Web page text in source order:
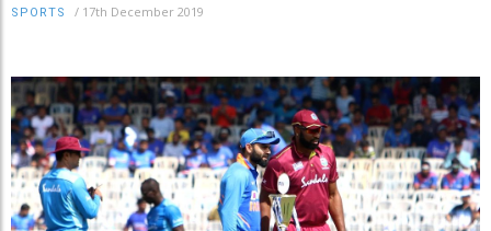
SPORTS / 17th December 2019